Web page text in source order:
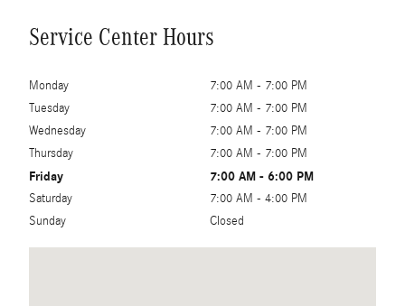
Service Center Hours
Monday
7:00 AM - 7:00 PM
Tuesday
7:00 AM - 7:00 PM
Wednesday
7:00 AM - 7:00 PM
Thursday
7:00 AM - 7:00 PM
Friday 7:00 AM - 6:00 PM
Saturday
7:00 AM - 4:00 PM
Sunday
Closed